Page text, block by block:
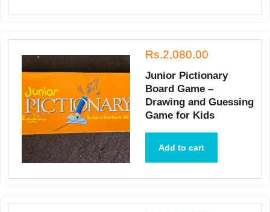
Rs.2,080.00
Junior Pictionary
Board Game –
Drawing and Guessing
Game for Kids
Add to cart